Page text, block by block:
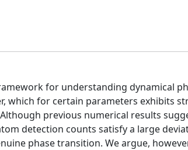
for understanding dynamical
which for certain parameters exhibits
previous numerical results
detection counts satisfy a large
phase transition. We argue,